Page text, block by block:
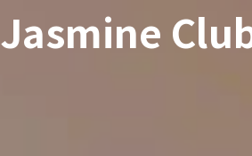
Jasmine